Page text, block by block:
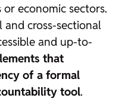
economic sectors.
cross-sectional
and up-to-
that
of a formal
tool.